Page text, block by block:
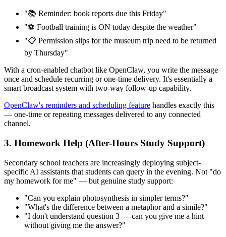
"📚 Reminder: book reports due this Friday"
"⚽ Football training is ON today despite the weather"
"📋 Permission slips for the museum trip need to be returned
by Thursday"
With a cron-enabled chatbot like OpenClaw, you write the message
once and schedule recurring or one-time delivery. It's essentially a
smart broadcast system with two-way follow-up capability.
OpenClaw's reminders and scheduling feature handles exactly this
— one-time or repeating messages delivered to any connected
channel.
3. Homework Help (After-Hours Study Support)
Secondary school teachers are increasingly deploying subject-
specific AI assistants that students can query in the evening. Not "do
my homework for me" — but genuine study support:
"Can you explain photosynthesis in simpler terms?"
"What's the difference between a metaphor and a simile?"
"I don't understand question 3 — can you give me a hint
without giving me the answer?"